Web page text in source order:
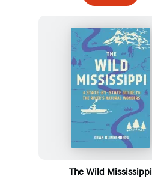
The Wild Mississippi